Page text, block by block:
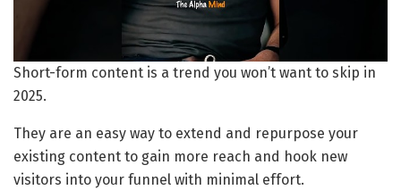
Short-form content is a trend you won’t want to skip in
2025.
They are an easy way to extend and repurpose your
existing content to gain more reach and hook new
visitors into your funnel with minimal effort.